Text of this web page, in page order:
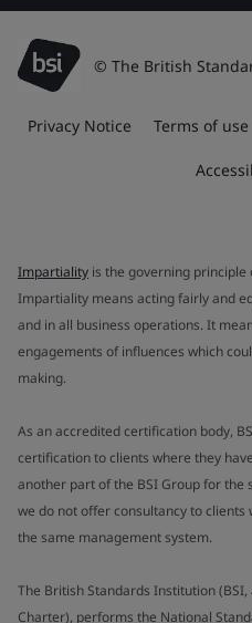
© The British
Privacy Notice Terms of use
Impartiality is the governing principle
Impartiality means acting fairly and
and in all business operations. It
engagements of influences which
making.
As an accredited certification body,
certification to clients where they
another part of the BSI Group for the
we do not offer consultancy to
the same management system.
The British Standards Institution
Charter), performs the National